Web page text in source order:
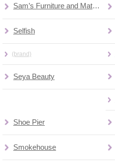
Sam’s Furniture and Mattress Outlet
Selfish
(brand)
Seya Beauty
Shoe Pier
Smokehouse